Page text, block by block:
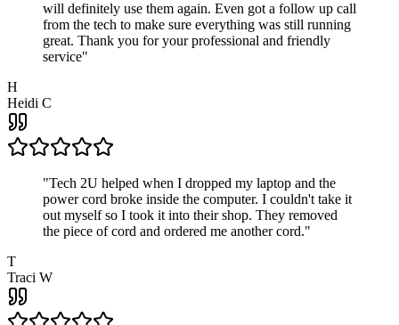
will definitely use them again. Even got a follow up call
from the tech to make sure everything was still running
great. Thank you for your professional and friendly
service"
H
Heidi C
"Tech 2U helped when I dropped my laptop and the
power cord broke inside the computer. I couldn't take it
out myself so I took it into their shop. They removed
the piece of cord and ordered me another cord."
T
Traci W